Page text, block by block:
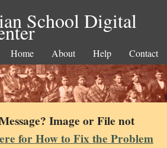
School Digital
Home About Help Contact
Image or File not
for How to Fix the Problem